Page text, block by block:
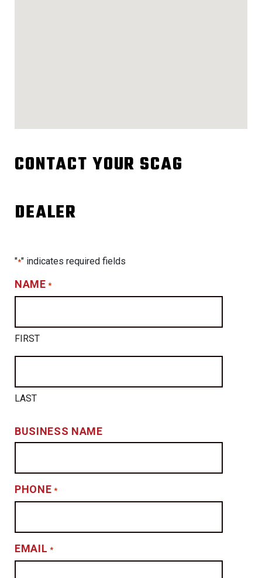
CONTACT YOUR SCAG
DEALER
"*" indicates required fields
NAME *
FIRST
LAST
BUSINESS NAME
PHONE *
EMAIL *